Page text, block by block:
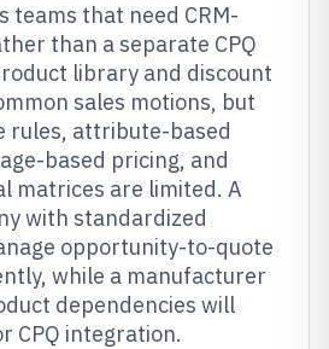
teams that need CRM-
than a separate CPQ
library and discount
sales motions, but
rules, attribute-based
based pricing, and
matrices are limited. A
with standardized
opportunity-to-quote
while a manufacturer
dependencies will
CPQ integration.